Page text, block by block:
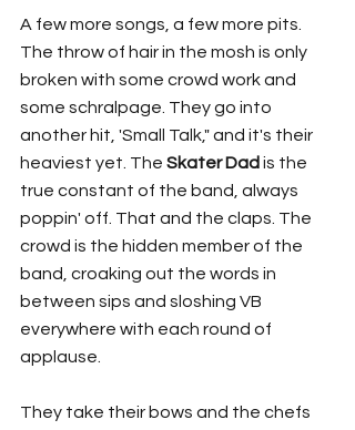
A few more songs, a few more pits.
The throw of hair in the mosh is only
broken with some crowd work and
some schralpage. They go into
another hit, 'Small Talk," and it's their
heaviest yet. The Skater Dad is the
true constant of the band, always
poppin' off. That and the claps. The
crowd is the hidden member of the
band, croaking out the words in
between sips and sloshing VB
everywhere with each round of
applause.
They take their bows and the chefs